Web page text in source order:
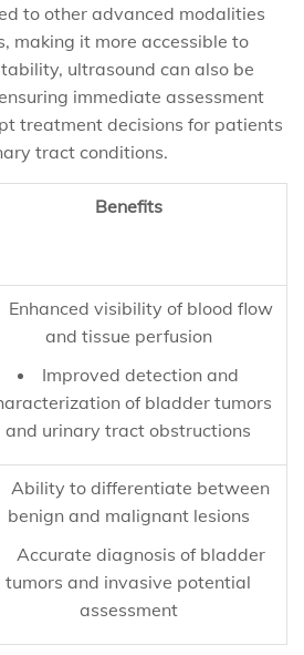
to other advanced modalities
making it more accessible to
ultrasound can also be
immediate assessment
treatment decisions for patients
tract conditions.
Benefits
Enhanced visibility of blood flow
and tissue perfusion
Improved detection and
of bladder tumors
and urinary tract obstructions
Ability to differentiate between
benign and malignant lesions
Accurate diagnosis of bladder
tumors and invasive potential
assessment